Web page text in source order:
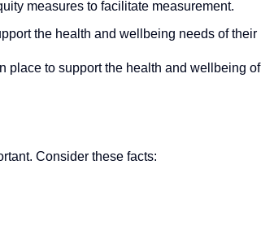
measures to facilitate measurement.
the health and wellbeing needs of
to support the health and wellbeing
Consider these facts: